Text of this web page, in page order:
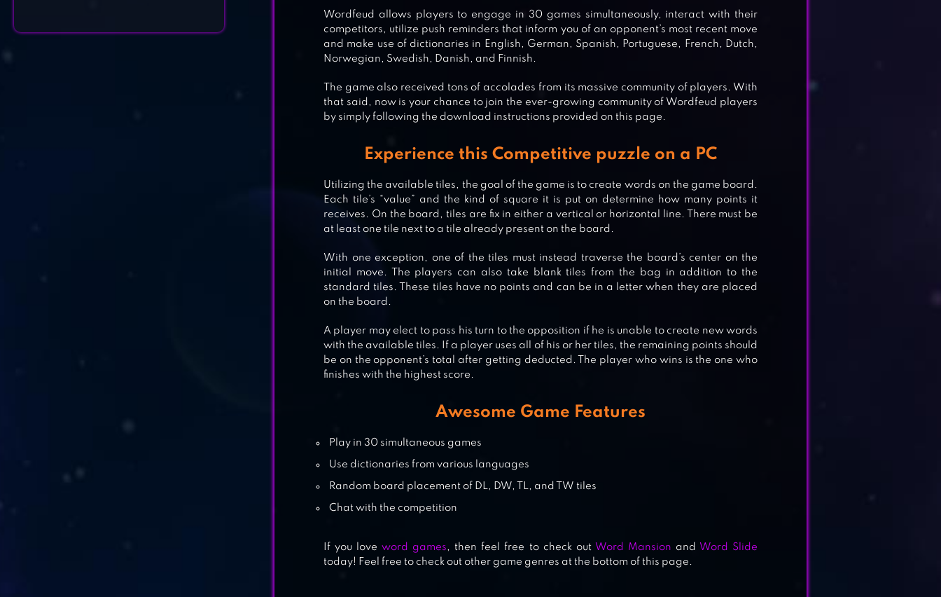
WORD TREK – WORD BRAIN STREAK –
Wordfeud allows players to engage in 30 games simultaneously, interact with their
competitors, utilize push reminders that inform you of an opponent’s most recent move
and make use of dictionaries in English, German, Spanish, Portuguese, French, Dutch,
Norwegian, Swedish, Danish, and Finnish.
The game also received tons of accolades from its massive community of players. With
that said, now is your chance to join the ever-growing community of Wordfeud players
by simply following the download instructions provided on this page.
Experience this Competitive puzzle on a PC
Utilizing the available tiles, the goal of the game is to create words on the game board.
Each tile’s “value” and the kind of square it is put on determine how many points it
receives. On the board, tiles are fix in either a vertical or horizontal line. There must be
at least one tile next to a tile already present on the board.
With one exception, one of the tiles must instead traverse the board’s center on the
initial move. The players can also take blank tiles from the bag in addition to the
standard tiles. These tiles have no points and can be in a letter when they are placed
on the board.
A player may elect to pass his turn to the opposition if he is unable to create new words
with the available tiles. If a player uses all of his or her tiles, the remaining points should
be on the opponent’s total after getting deducted. The player who wins is the one who
finishes with the highest score.
Awesome Game Features
Play in 30 simultaneous games
Use dictionaries from various languages
Random board placement of DL, DW, TL, and TW tiles
Chat with the competition
If you loveword games, then feel free to check out Word Mansion and Word Slide
today! Feel free to check out other game genres at the bottom of this page.